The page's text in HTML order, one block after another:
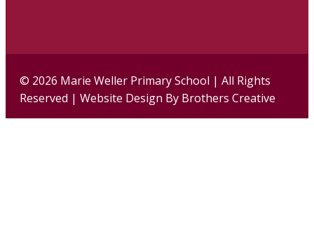
© 2026 Marie Weller Primary School | All Rights
Reserved | Website Design By Brothers Creative